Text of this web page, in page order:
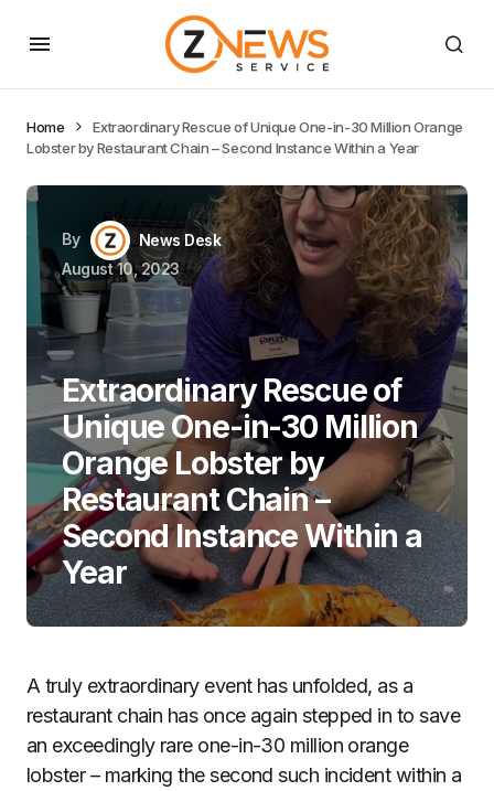
Home
Extraordinary Rescue of Unique One-in-30 Million Orange
Lobster by Restaurant Chain – Second Instance Within a Year
By
News Desk
August 10, 2023
Extraordinary Rescue of
Unique One-in-30 Million
Orange Lobster by
Restaurant Chain –
Second Instance Within a
Year
A truly extraordinary event has unfolded, as a
restaurant chain has once again stepped in to save
an exceedingly rare one-in-30 million orange
lobster – marking the second such incident within a